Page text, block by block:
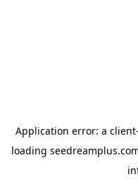
Application error: a client
loading